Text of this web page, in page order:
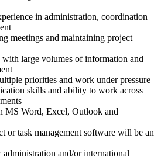
in administration, coordination
meetings and maintaining project
large volumes of information and
priorities and work under pressure
skills and ability to work across
MS Word, Excel, Outlook and
or task management software will be an
and/or international